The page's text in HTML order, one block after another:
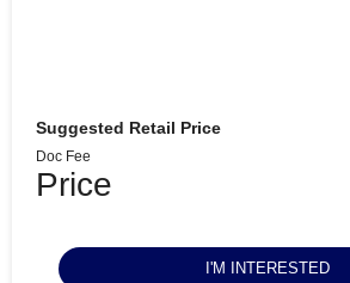
Suggested Retail Price
Doc Fee
Price
I'M INTERESTED